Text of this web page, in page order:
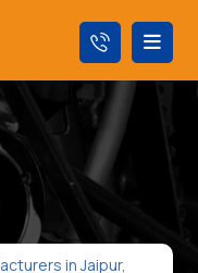
in Jaipur,